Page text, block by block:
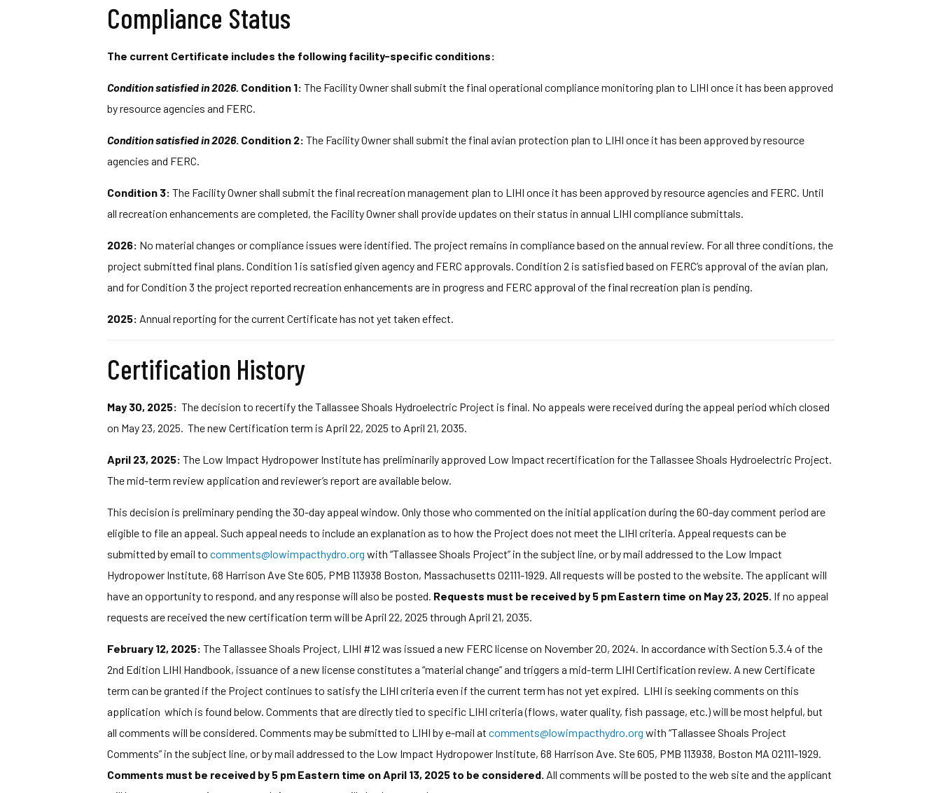
Compliance Status
The current Certificate includes the following facility-specific conditions:
Condition satisfied in 2026. Condition 1: The Facility Owner shall submit the final operational compliance monitoring plan to LIHI once it has been approved
by resource agencies and FERC.
Condition satisfied in 2026. Condition 2: The Facility Owner shall submit the final avian protection plan to LIHI once it has been approved by resource
agencies and FERC.
Condition 3: The Facility Owner shall submit the final recreation management plan to LIHI once it has been approved by resource agencies and FERC. Until
all recreation enhancements are completed, the Facility Owner shall provide updates on their status in annual LIHI compliance submittals.
2026: No material changes or compliance issues were identified. The project remains in compliance based on the annual review. For all three conditions, the
project submitted final plans. Condition 1 is satisfied given agency and FERC approvals. Condition 2 is satisfied based on FERC’s approval of the avian plan,
and for Condition 3 the project reported recreation enhancements are in progress and FERC approval of the final recreation plan is pending.
2025: Annual reporting for the current Certificate has not yet taken effect.
Certification History
May 30, 2025: The decision to recertify the Tallassee Shoals Hydroelectric Project is final. No appeals were received during the appeal period which closed
on May 23, 2025. The new Certification term is April 22, 2025 to April 21, 2035.
April 23, 2025: The Low Impact Hydropower Institute has preliminarily approved Low Impact recertification for the Tallassee Shoals Hydroelectric Project.
The mid-term review application and reviewer’s report are available below.
This decision is preliminary pending the 30-day appeal window. Only those who commented on the initial application during the 60-day comment period are
eligible to file an appeal. Such appeal needs to include an explanation as to how the Project does not meet the LIHI criteria. Appeal requests can be
submitted by email to comments@lowimpacthydro.org with “Tallassee Shoals Project” in the subject line, or by mail addressed to the Low Impact
Hydropower Institute, 68 Harrison Ave Ste 605, PMB 113938 Boston, Massachusetts 02111-1929. All requests will be posted to the website. The applicant will
have an opportunity to respond, and any response will also be posted. Requests must be received by 5 pm Eastern time on May 23, 2025. If no appeal
requests are received the new certification term will be April 22, 2025 through April 21, 2035.
February 12, 2025: The Tallassee Shoals Project, LIHI #12 was issued a new FERC license on November 20, 2024. In accordance with Section 5.3.4 of the
2nd Edition LIHI Handbook, issuance of a new license constitutes a “material change” and triggers a mid-term LIHI Certification review. A new Certificate
term can be granted if the Project continues to satisfy the LIHI criteria even if the current term has not yet expired. LIHI is seeking comments on this
application which is found below. Comments that are directly tied to specific LIHI criteria (flows, water quality, fish passage, etc.) will be most helpful, but
all comments will be considered. Comments may be submitted to LIHI by e-mail at comments@lowimpacthydro.org with “Tallassee Shoals Project
Comments” in the subject line, or by mail addressed to the Low Impact Hydropower Institute, 68 Harrison Ave. Ste 605, PMB 113938, Boston MA 02111-1929.
Comments must be received by 5 pm Eastern time on April 13, 2025 to be considered. All comments will be posted to the web site and the applicant